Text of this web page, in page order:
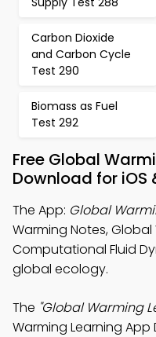
Carbon Dioxide
and Carbon Cycle
Test 290
Biomass as Fuel
Test 292
Free Global
Download for iOS
The App: Global
Warming Notes,
Computational Fluid
global ecology.
The "Global Warming
Warming Learning